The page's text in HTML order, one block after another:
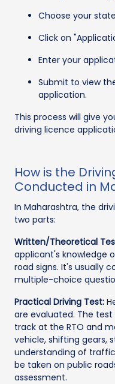
Choose your
Click on
Enter your
Submit to view
application.
This process will give
driving licence
How is the
Conducted in
In Maharashtra, the
two parts:
Written/Theoretical
applicant's knowledge
road signs. It's usually
multiple-choice
Practical Driving Test:
are evaluated. The
track at the RTO and
vehicle, shifting gears,
understanding of
be taken on public
assessment.